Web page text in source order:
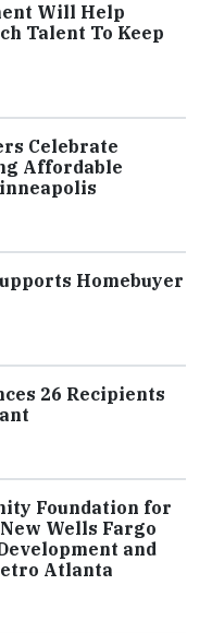
Will Help
Talent To Keep
Celebrate
Affordable
Homebuyer
26 Recipients
Foundation for
Wells Fargo
and
Atlanta